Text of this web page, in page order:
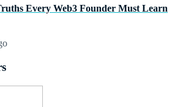
Every Web3 Founder Must Learn